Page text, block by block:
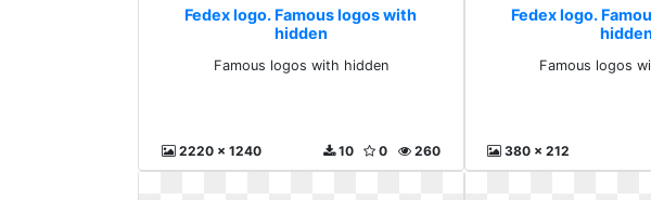
Fedex logo. Famous logos with
hidden
Famous logos with hidden
2220 x 1240 260
0
10
Fedex logo.
hidden
Famous logos
380 x 212